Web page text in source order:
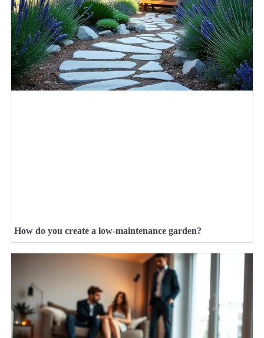
How do you create a low-maintenance garden?